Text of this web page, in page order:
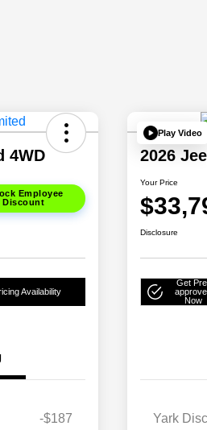
4WD
Employee
Discount
Availability
-$187
Play Video
2026
Your Price
Disclosure
Get
Now
Yark